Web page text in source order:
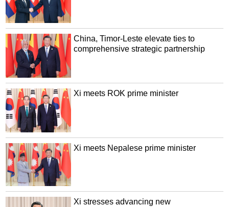
China, Timor-Leste elevate ties to
comprehensive strategic partnership
Xi meets ROK prime minister
Xi meets Nepalese prime minister
Xi stresses advancing new